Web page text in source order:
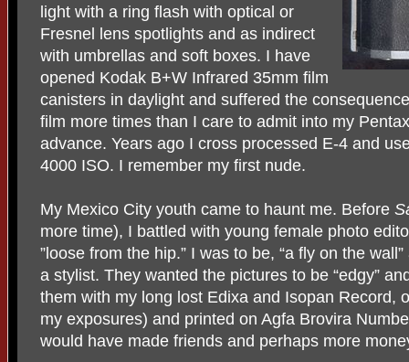
light with a ring flash with optical or
Fresnel lens spotlights and as indirect
with umbrellas and soft boxes. I have
opened Kodak B+W Infrared 35mm film
canisters in daylight and suffered the
film more times than I care to admit into my
advance. Years ago I cross processed E-4 and
4000 ISO. I remember my first nude.
My Mexico City youth came to haunt me. Before
more time), I battled with young female photo
”loose from the hip.” I was to be, “a fly on the
a stylist. They wanted the pictures to be “edgy”
them with my long lost Edixa and Isopan Record,
my exposures) and printed on Agfa Brovira
would have made friends and perhaps more